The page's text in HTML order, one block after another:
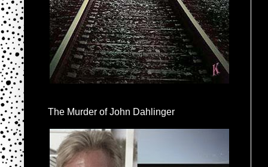
The Murder of John Dahlinger